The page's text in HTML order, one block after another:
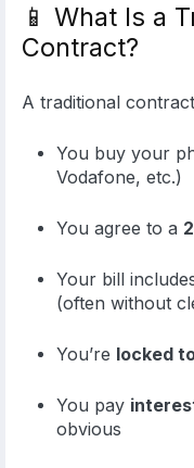
📱 What Is a
Contract?
A traditional
You buy your
Vodafone, etc.)
You agree to a
Your bill
(often without
You’re locked
You pay
obvious